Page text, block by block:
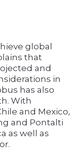
global
that
and
in
has also
With
and Mexico,
and Pontalti
as well as